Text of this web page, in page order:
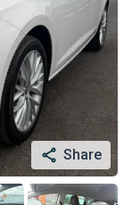
Share